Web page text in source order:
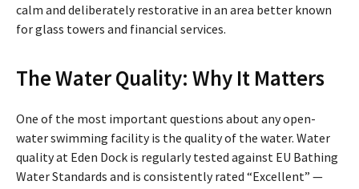
calm and deliberately restorative in an area better known
for glass towers and financial services.
The Water Quality: Why It Matters
One of the most important questions about any open-
water swimming facility is the quality of the water. Water
quality at Eden Dock is regularly tested against EU Bathing
Water Standards and is consistently rated “Excellent” —